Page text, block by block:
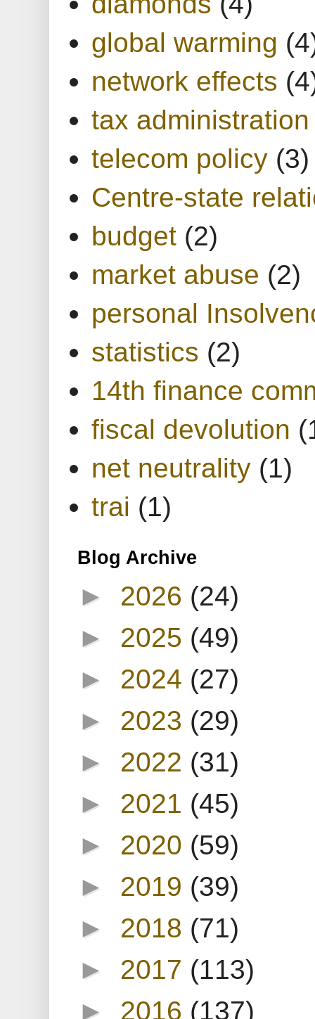
global warming
network effects
tax administration
telecom policy (3)
Centre-state
budget (2)
market abuse (2)
personal
statistics (2)
14th finance
fiscal devolution
net neutrality (1)
trai (1)
Blog Archive
► 2026 (24)
► 2025 (49)
► 2024 (27)
► 2023 (29)
► 2022 (31)
► 2021 (45)
► 2020 (59)
► 2019 (39)
► 2018 (71)
► 2017 (113)
► 2016 (137)